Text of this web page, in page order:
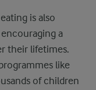
is also
a
their lifetimes.
like
of children